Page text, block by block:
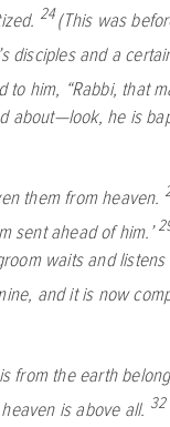
24(This was
disciples and a
to him, “Rabbi, that
about—look, he is
them from heaven.
sent ahead of him.’
waits and
and it is now
from the earth
is above all. 32